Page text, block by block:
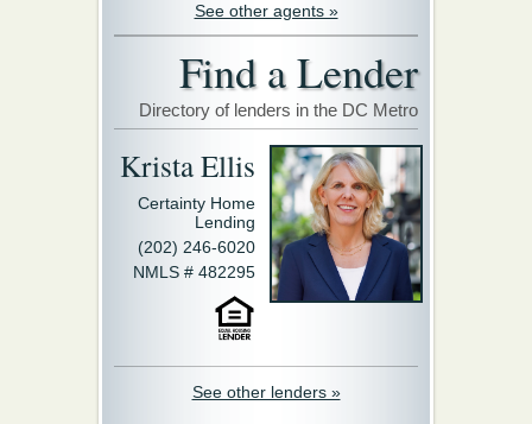
See other agents »
Find a Lender
Directory of lenders in the DC Metro
Krista Ellis
Certainty Home
Lending
(202) 246-6020
NMLS # 482295
See other lenders »